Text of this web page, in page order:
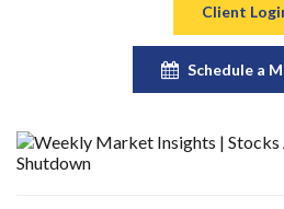
Client
Schedule a